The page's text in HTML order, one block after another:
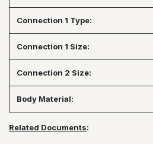
Connection 1 Type:
Connection 1 Size:
Connection 2 Size:
Body Material:
Related Documents: